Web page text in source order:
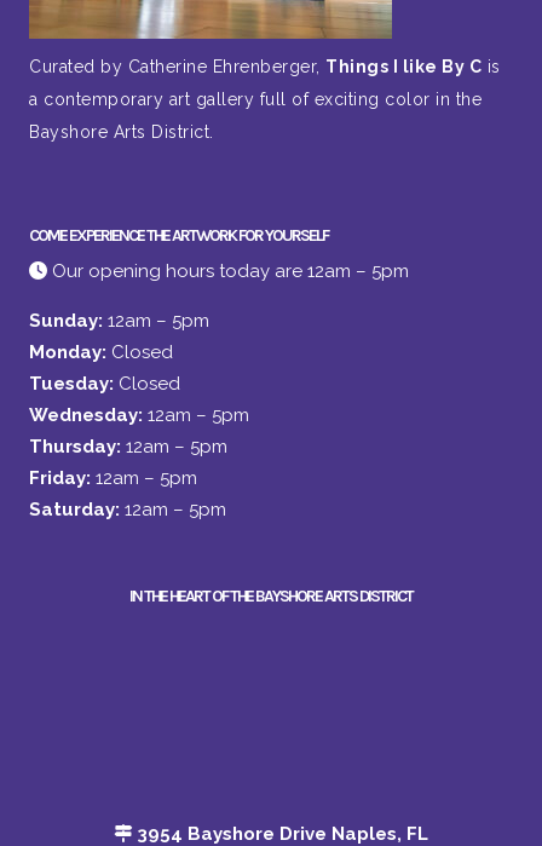
Curated by Catherine Ehrenberger, Things I like By C is
a contemporary art gallery full of exciting color in the
Bayshore Arts District.
COME EXPERIENCE THE ARTWORK FOR YOURSELF
Our opening hours today are 12am – 5pm
Sunday: 12am – 5pm
Monday: Closed
Tuesday: Closed
Wednesday: 12am – 5pm
Thursday: 12am – 5pm
Friday: 12am – 5pm
Saturday: 12am – 5pm
IN THE HEART OF THE BAYSHORE ARTS DISTRICT
3954 Bayshore Drive Naples, FL